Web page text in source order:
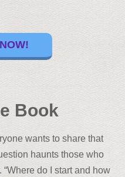
Book
wants to share that
haunts those who
do I start and how